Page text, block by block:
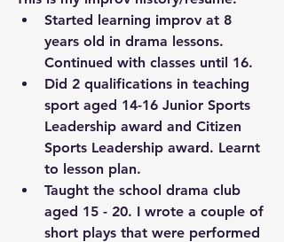
Started learning improv at 8
years old in drama lessons.
Continued with classes until 16.
Did 2 qualifications in teaching
sport aged 14-16 Junior Sports
Leadership award and Citizen
Sports Leadership award. Learnt
to lesson plan.
Taught the school drama club
aged 15 - 20. I wrote a couple of
short plays that were performed